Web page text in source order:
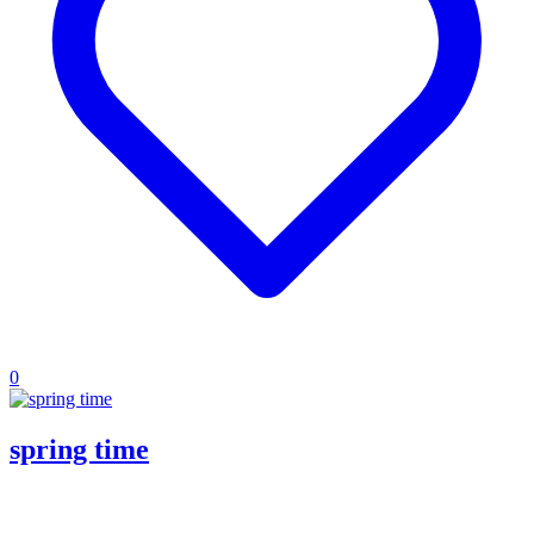
0
spring time